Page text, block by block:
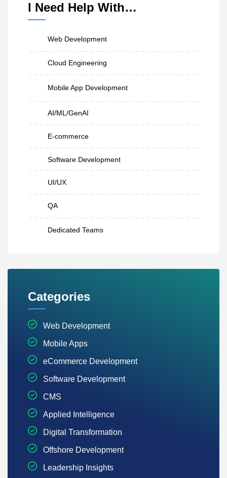
I Need Help With…
Web Development
Cloud Engineering
Mobile App Development
AI/ML/GenAI
E-commerce
Software Development
UI/UX
QA
Dedicated Teams
Categories
Web Development
Mobile Apps
eCommerce Development
Software Development
CMS
Applied Intelligence
Digital Transformation
Offshore Development
Leadership Insights